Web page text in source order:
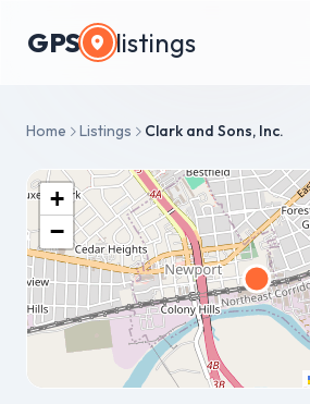
GPS listings
Home Listings Clark and Sons, Inc.
+
−